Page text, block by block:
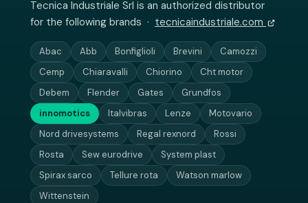
Tecnica Industriale Srl is an authorized distributor
for the following brands · tecnicaindustriale.com
Abac Abb Bonfiglioli Brevini
Camozzi
Cemp
Chiaravalli Chiorino
Cht motor
Debem
Flender Gates
Grundfos
innomotics
Italvibras Lenze
Motovario
Nord drivesystems
Regal rexnord
Rossi
Rosta
Sew eurodrive
System plast
Spirax sarco
Tellure rota
Watson marlow
Wittenstein